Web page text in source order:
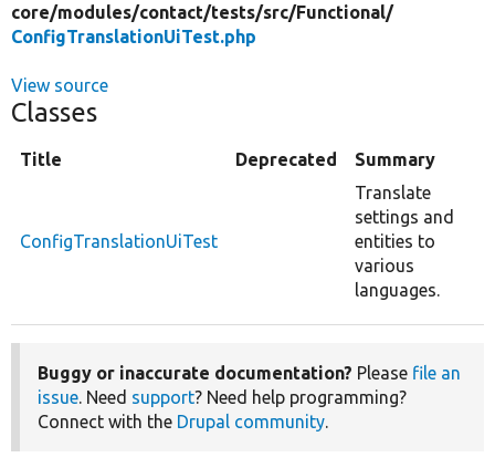
core/modules/contact/tests/src/Functional/
ConfigTranslationUiTest.php
View source
Classes
Title Deprecated Summary
ConfigTranslationUiTest
Translate
settings and
entities to
various
languages.
Buggy or inaccurate documentation? Please file an
issue. Need support? Need help programming?
Connect with the Drupal community.